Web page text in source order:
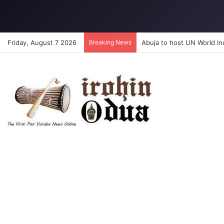
Friday, August 7 2026 Breaking News Abuja to host UN World